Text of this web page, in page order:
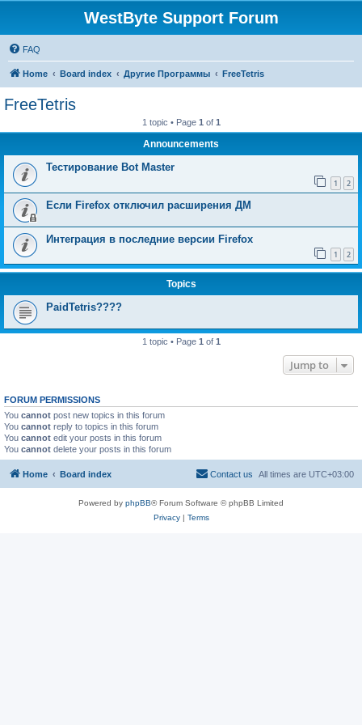
WestByte Support Forum
FAQ
Home Board index Другие Программы FreeTetris
FreeTetris
1 topic • Page 1 of 1
Announcements
Тестирование Bot Master
1 2
Если Firefox отключил расширения ДМ
Интеграция в последние версии Firefox
1 2
Topics
PaidTetris????
1 topic • Page 1 of 1
Jump to
FORUM PERMISSIONS
You cannot post new topics in this forum
You cannot reply to topics in this forum
You cannot edit your posts in this forum
You cannot delete your posts in this forum
Home Board index All times are UTC+03:00
Contact us
Powered by phpBB® Forum Software © phpBB Limited
Privacy| Terms